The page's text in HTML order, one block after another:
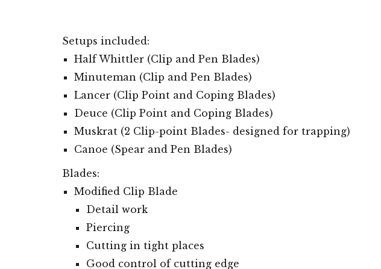
Setups included:
Half Whittler (Clip and Pen Blades)
Minuteman (Clip and Pen Blades)
Lancer (Clip Point and Coping Blades)
Deuce (Clip Point and Coping Blades)
Muskrat (2 Clip-point Blades- designed for trapping)
Canoe (Spear and Pen Blades)
Blades:
Modified Clip Blade
Detail work
Piercing
Cutting in tight places
Good control of cutting edge